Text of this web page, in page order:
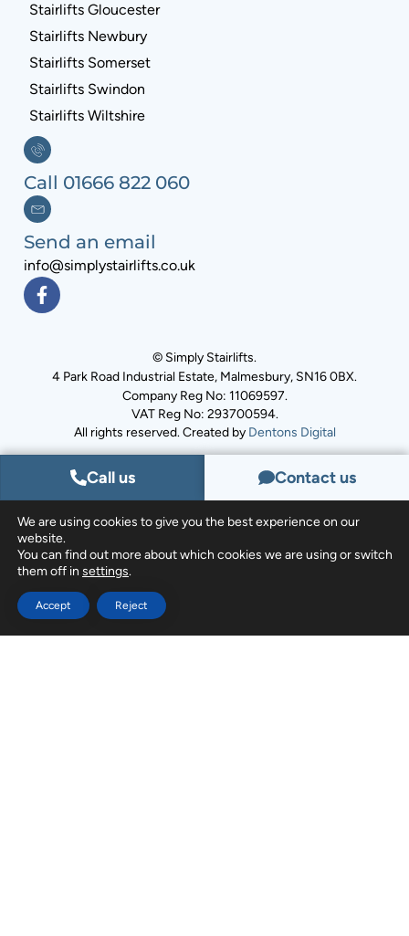
Stairlifts Gloucester
Stairlifts Newbury
Stairlifts Somerset
Stairlifts Swindon
Stairlifts Wiltshire
Call 01666 822 060
Send an email
info@simplystairlifts.co.uk
© Simply Stairlifts.
4 Park Road Industrial Estate, Malmesbury, SN16 0BX.
Company Reg No: 11069597.
VAT Reg No: 293700594.
All rights reserved. Created by Dentons Digital
Call us Contact us
We are using cookies to give you the best experience on our
website.
You can find out more about which cookies we are using or switch
them off in settings.
Accept Reject